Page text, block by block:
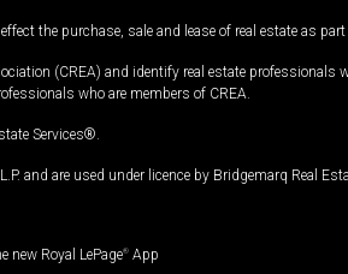
the purchase, sale and lease of real estate as
(CREA) and identify real estate
who are members of CREA.
Services®.
and are used under licence by Bridgemarq Real
new Royal LePage® App